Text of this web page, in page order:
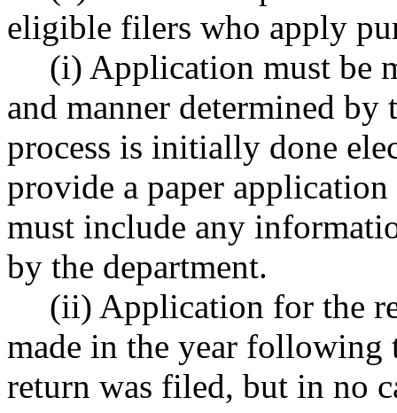
eligible filers who apply
(i) Application must be
and manner determined
process is initially done
provide a paper
must include any
by the department.
(ii) Application for the
made in the year following
return was filed, but in no